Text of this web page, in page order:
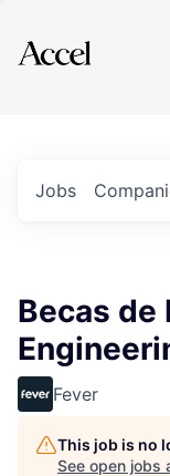
Explore
Jobs
Becas de
Fever
This job is no
See open jobs